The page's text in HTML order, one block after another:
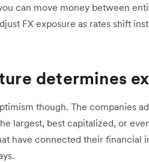
can move money between
FX exposure as rates shift
determines
though. The companies
largest, best capitalized, or
have connected their financial